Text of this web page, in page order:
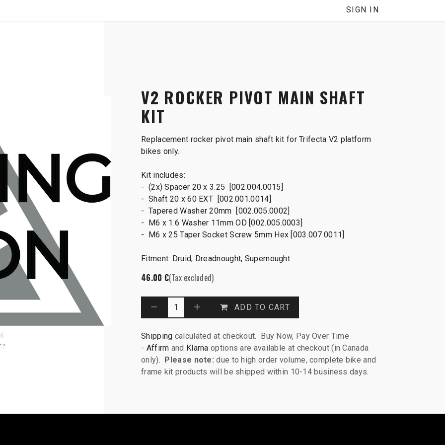
SIGN IN
V2 ROCKER PIVOT MAIN SHAFT
KIT
Replacement rocker pivot main shaft kit for Trifecta V2 platform
bikes only.
Kit includes:
- (2x) Spacer 20 x 3.25 [002.004.0015]
- Shaft 20 x 60 EXT [002.001.0014]
- Tapered Washer 20mm [002.005.0002]
- M6 x 1.6 Washer 11mm OD [002.005.0003]
- M6 x 25 Taper Socket Screw 5mm Hex [003.007.0011]
Fitment: Druid, Dreadnought, Supernought
46.00 €(Tax excluded)
ADD TO CART
Shipping calculated at checkout. Buy Now, Pay Over Time
- Affirm and Klarna options are available at checkout (in Canada
only).
Please note: due to high order volume, complete bike and
frame kit products will be shipped within 10-14 business days.